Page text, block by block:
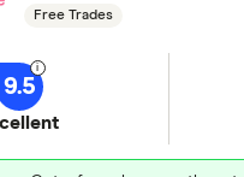
Free Trades
9.5